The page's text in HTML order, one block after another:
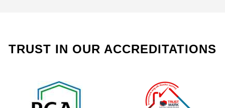
TRUST IN OUR ACCREDITATIONS